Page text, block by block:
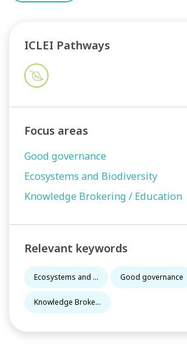
ICLEI Pathways
Focus areas
Good governance
Ecosystems and Biodiversity
Knowledge Brokering / Education
Relevant keywords
Ecosystems and ... Good governance
Knowledge Broke...